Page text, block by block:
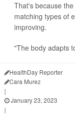
That's because
matching types of
improving.
"The body adapts
HealthDay Reporter
Cara Murez
|
January 23, 2023
|